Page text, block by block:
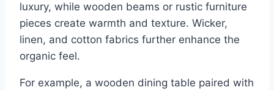
luxury, while wooden beams or rustic furniture
pieces create warmth and texture. Wicker,
linen, and cotton fabrics further enhance the
organic feel.
For example, a wooden dining table paired with